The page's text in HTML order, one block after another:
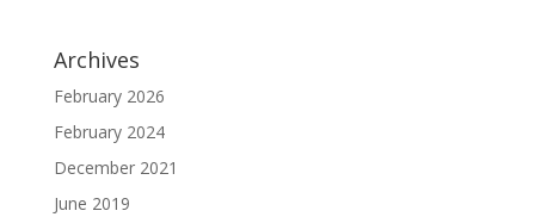
Archives
February 2026
February 2024
December 2021
June 2019